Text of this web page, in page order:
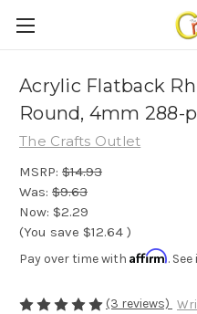
Acrylic Flatback
Round, 4mm 288-
The Crafts Outlet
MSRP: $14.93
Was: $9.63
Now: $2.29
(You save $12.64 )
Pay over time with Affirm.
(3 reviews)